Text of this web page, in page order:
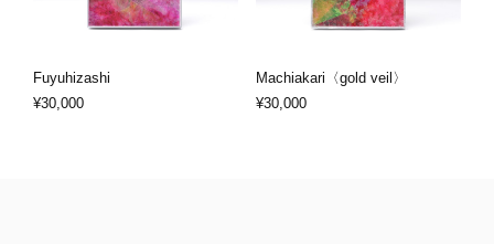
Fuyuhizashi
¥30,000
Machiakari〈gold veil〉
¥30,000